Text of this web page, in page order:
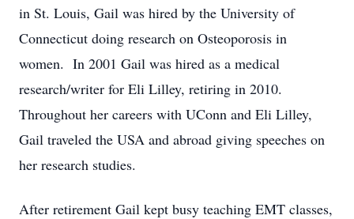
in St. Louis, Gail was hired by the University of
Connecticut doing research on Osteoporosis in
women. In 2001 Gail was hired as a medical
research/writer for Eli Lilley, retiring in 2010.
Throughout her careers with UConn and Eli Lilley,
Gail traveled the USA and abroad giving speeches on
her research studies.
After retirement Gail kept busy teaching EMT classes,